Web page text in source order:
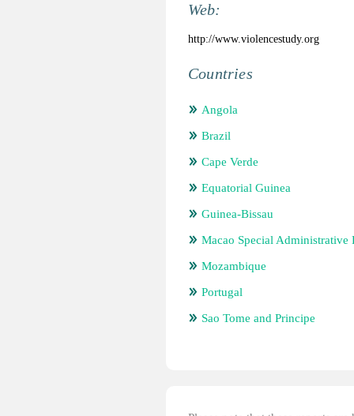
Web:
http://www.violencestudy.org
Countries
Angola
Brazil
Cape Verde
Equatorial Guinea
Guinea-Bissau
Macao Special Administrative
Mozambique
Portugal
Sao Tome and Principe